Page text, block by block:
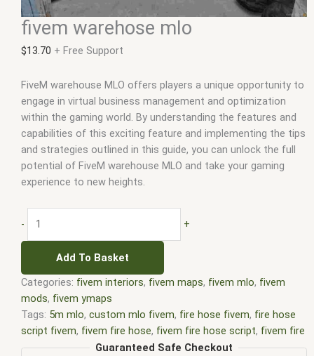
fivem warehose mlo
$13.70 + Free Support
FiveM warehouse MLO offers players a unique opportunity to
engage in virtual business management and optimization
within the gaming world. By understanding the features and
capabilities of this exciting feature and implementing the tips
and strategies outlined in this guide, you can unlock the full
potential of FiveM warehouse MLO and take your gaming
experience to new heights.
- +
Add To Basket
Categories: fivem interiors, fivem maps, fivem mlo, fivem
mods, fivem ymaps
Tags: 5m mlo, custom mlo fivem, fire hose fivem, fire hose
script fivem, fivem fire hose, fivem fire hose script, fivem fire
hose site forum.fivem.net,fivem hose script, fivem interiors,
Guaranteed Safe Checkout